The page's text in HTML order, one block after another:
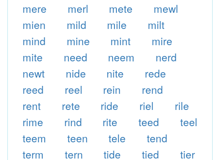
mere
merl mete
mewl
mien
mild mile
milt
mind
mine mint
mire
mite
need neem
nerd
newt
nide nite
rede
reed
reel rein
rend
rent
rete ride riel
rile
rime
rind rite teed
teel
teem
teen tele
tend
term
tern tide tied
tier